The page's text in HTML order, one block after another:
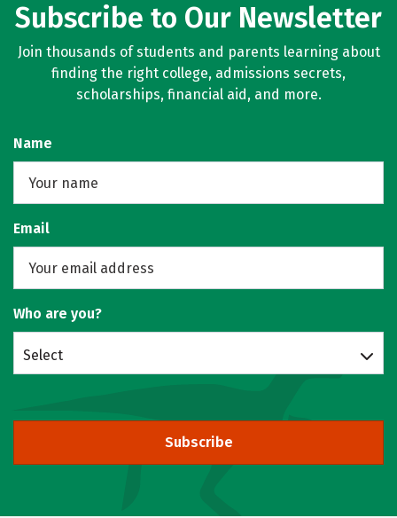
Subscribe to Our Newsletter
Join thousands of students and parents learning about
finding the right college, admissions secrets,
scholarships, financial aid, and more.
Name
Email
Who are you?
Select
Subscribe